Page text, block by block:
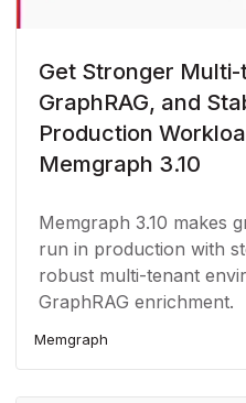
Get Stronger
GraphRAG, and
Production
Memgraph 3.10
Memgraph 3.10 makes
run in production with
robust multi-tenant
GraphRAG enrichment.
Memgraph